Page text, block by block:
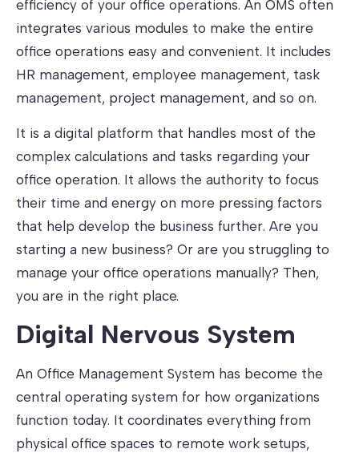
efficiency of your office operations. An OMS often
integrates various modules to make the entire
office operations easy and convenient. It includes
HR management, employee management, task
management, project management, and so on.
It is a digital platform that handles most of the
complex calculations and tasks regarding your
office operation. It allows the authority to focus
their time and energy on more pressing factors
that help develop the business further. Are you
starting a new business? Or are you struggling to
manage your office operations manually? Then,
you are in the right place.
Digital Nervous System
An Office Management System has become the
central operating system for how organizations
function today. It coordinates everything from
physical office spaces to remote work setups,